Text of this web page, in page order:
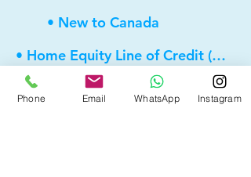
• New to Canada
• Home Equity Line of Credit (HELOC)
• Bad Credit
Phone Email WhatsApp Instagram